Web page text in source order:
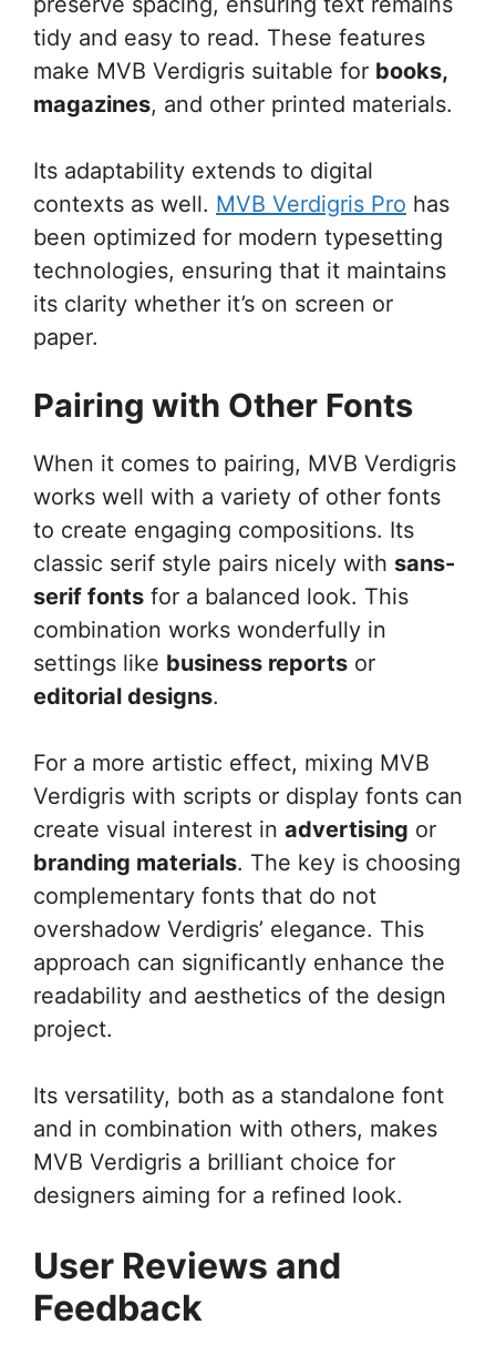
tidy and easy to read. These features
make MVB Verdigris suitable for books,
magazines, and other printed materials.
Its adaptability extends to digital
contexts as well. MVB Verdigris Pro has
been optimized for modern typesetting
technologies, ensuring that it maintains
its clarity whether it’s on screen or
paper.
Pairing with Other Fonts
When it comes to pairing, MVB Verdigris
works well with a variety of other fonts
to create engaging compositions. Its
classic serif style pairs nicely with sans-
serif fonts for a balanced look. This
combination works wonderfully in
settings like business reports or
editorial designs.
For a more artistic effect, mixing MVB
Verdigris with scripts or display fonts can
create visual interest in advertising or
branding materials. The key is choosing
complementary fonts that do not
overshadow Verdigris’ elegance. This
approach can significantly enhance the
readability and aesthetics of the design
project.
Its versatility, both as a standalone font
and in combination with others, makes
MVB Verdigris a brilliant choice for
designers aiming for a refined look.
User Reviews and
Feedback